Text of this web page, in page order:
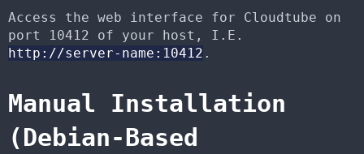
Access the web interface for Cloudtube on
port 10412 of your host, I.E.
http://server-name:10412 .
Manual Installation
(Debian-Based